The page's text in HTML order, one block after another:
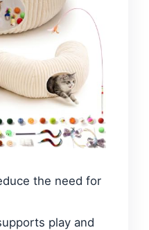
the need for
play and